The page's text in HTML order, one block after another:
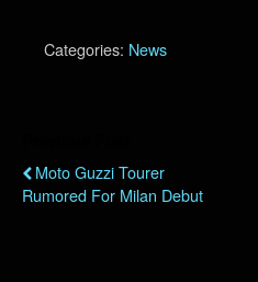
Categories: News
Moto Guzzi Tourer
Rumored For Milan Debut